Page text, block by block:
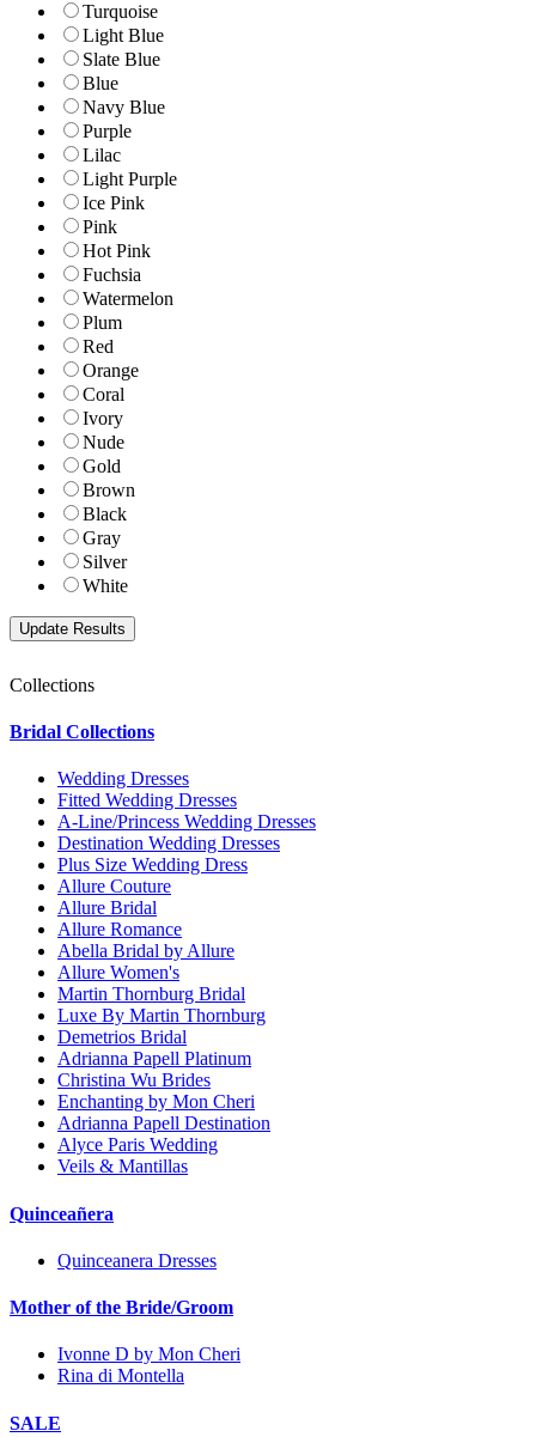
Turquoise
Light Blue
Slate Blue
Blue
Navy Blue
Purple
Lilac
Light Purple
Ice Pink
Pink
Hot Pink
Fuchsia
Watermelon
Plum
Red
Orange
Coral
Ivory
Nude
Gold
Brown
Black
Gray
Silver
White
Collections
Bridal Collections
Wedding Dresses
Fitted Wedding Dresses
A-Line/Princess Wedding Dresses
Destination Wedding Dresses
Plus Size Wedding Dress
Allure Couture
Allure Bridal
Allure Romance
Abella Bridal by Allure
Allure Women's
Martin Thornburg Bridal
Luxe By Martin Thornburg
Demetrios Bridal
Adrianna Papell Platinum
Christina Wu Brides
Enchanting by Mon Cheri
Adrianna Papell Destination
Alyce Paris Wedding
Veils & Mantillas
Quinceañera
Quinceanera Dresses
Mother of the Bride/Groom
Ivonne D by Mon Cheri
Rina di Montella
SALE